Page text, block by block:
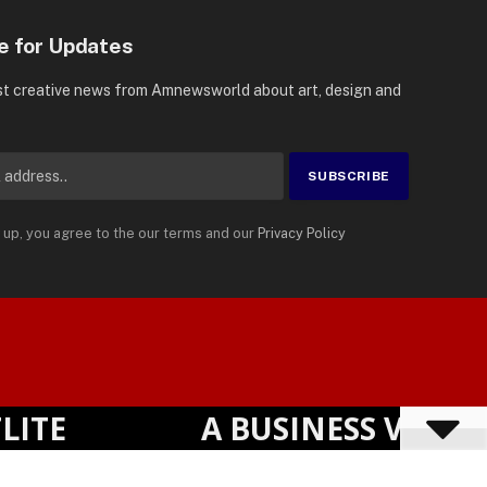
for Updates
creative news from Amnewsworld about art, design and
up, you agree to the our terms and our Privacy Policy
Powered byTranslatePress
A BUSINESS